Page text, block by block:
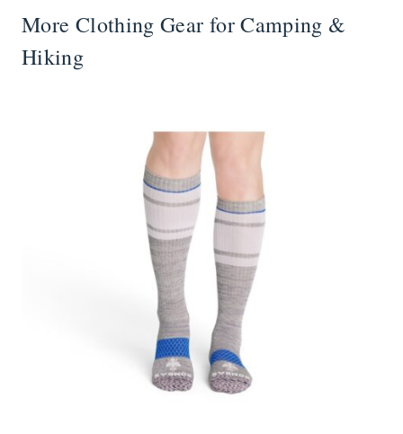
More Clothing Gear for Camping &
Hiking